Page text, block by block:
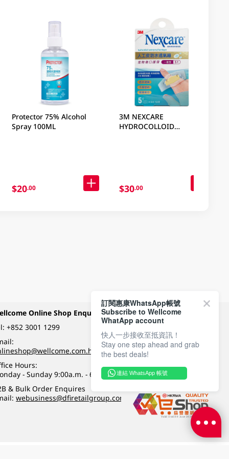
Protector 75% Alcohol
Spray 100ML
$20.00
3M NEXCARE
HYDROCOLLOID
$30.00
Online Shop Enquiry
+852 3001 1299
Hours:
- Sunday 9:00a.m. - 6:00p.m.
& Bulk Order Enquires
webusiness@dfiretailgroup.com
Payment Methods
Follow Wellcome on
訂閱惠康WhatsApp帳號
Subscribe to Wellcome
WhatApp account
快人一步接收至抵資訊！
Stay one step ahead and grab
the best deals!
連結 WhatsApp 帳號